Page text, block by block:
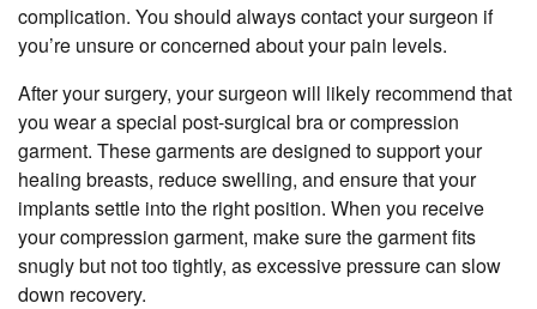
complication. You should always contact your surgeon if
you’re unsure or concerned about your pain levels.
After your surgery, your surgeon will likely recommend that
you wear a special post-surgical bra or compression
garment. These garments are designed to support your
healing breasts, reduce swelling, and ensure that your
implants settle into the right position. When you receive
your compression garment, make sure the garment fits
snugly but not too tightly, as excessive pressure can slow
down recovery.